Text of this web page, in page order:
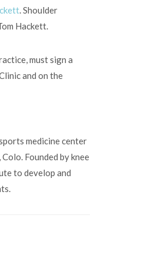
. Shoulder
Hackett.
must sign a
and on the
medicine center
Founded by knee
to develop and